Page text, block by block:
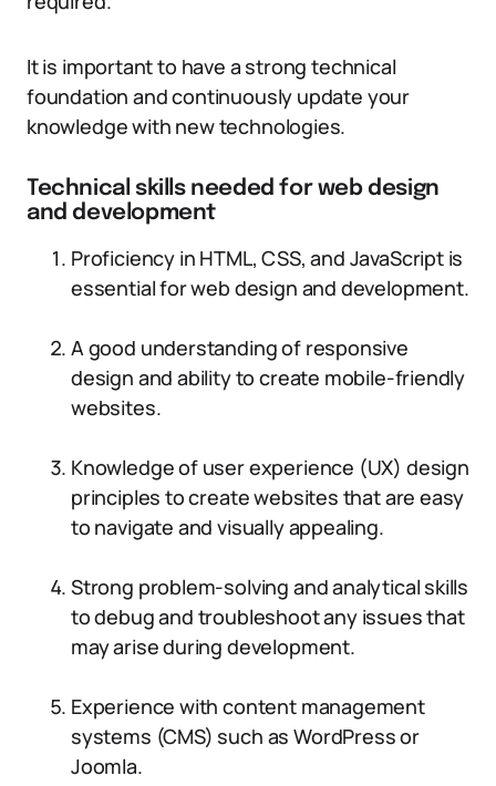
It is important to have a strong technical
foundation and continuously update your
knowledge with new technologies.
Technical skills needed for web design
and development
Proficiency in HTML, CSS, and JavaScript is
essential for web design and development.
A good understanding of responsive
design and ability to create mobile-friendly
websites.
Knowledge of user experience (UX) design
principles to create websites that are easy
to navigate and visually appealing.
Strong problem-solving and analytical skills
to debug and troubleshoot any issues that
may arise during development.
Experience with content management
systems (CMS) such as WordPress or
Joomla.